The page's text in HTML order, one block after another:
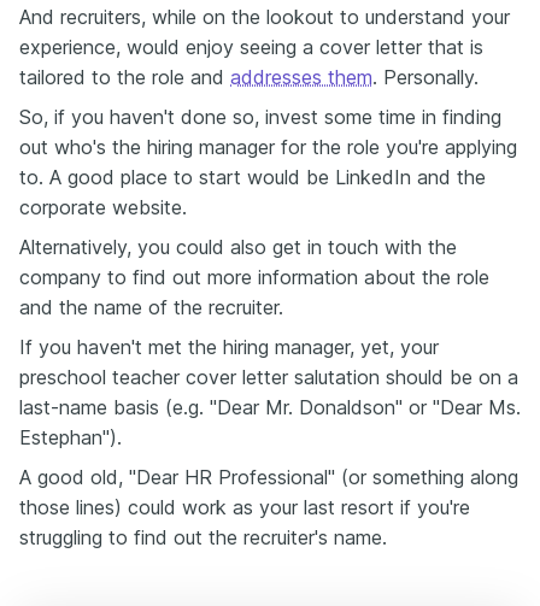
And recruiters, while on the lookout to understand your
experience, would enjoy seeing a cover letter that is
tailored to the role and addresses them. Personally.
So, if you haven't done so, invest some time in finding
out who's the hiring manager for the role you're applying
to. A good place to start would be LinkedIn and the
corporate website.
Alternatively, you could also get in touch with the
company to find out more information about the role
and the name of the recruiter.
If you haven't met the hiring manager, yet, your
preschool teacher cover letter salutation should be on a
last-name basis (e.g. "Dear Mr. Donaldson" or "Dear Ms.
Estephan").
A good old, "Dear HR Professional" (or something along
those lines) could work as your last resort if you're
struggling to find out the recruiter's name.